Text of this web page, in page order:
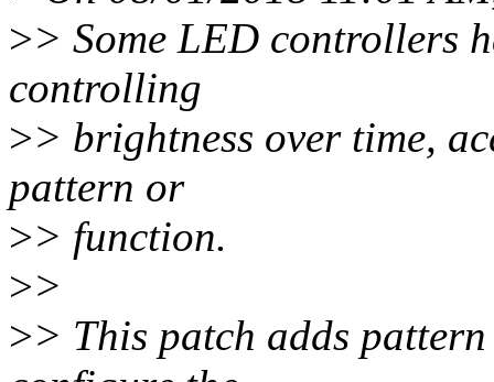
>> Some LED controllers
controlling
>> brightness over time,
pattern or
>> function.
>>
>> This patch adds